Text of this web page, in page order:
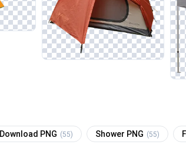
Download PNG (55) Shower PNG (55)